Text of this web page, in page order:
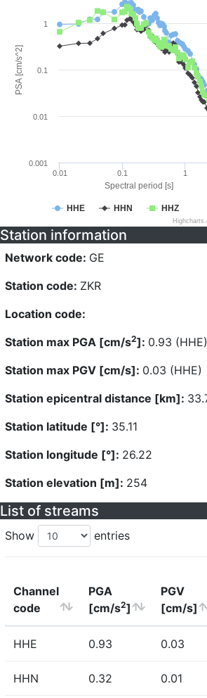
Spectral period [s]
PSA [cm/s^2]
HHE HHN HHZ
0.01 0.1 1
0.001
0.01
0.1
1
Station information
Network code: GE
Station code: ZKR
Location code:
Station max PGA [cm/s2]: 0.93 (HHE)
Station max PGV [cm/s]: 0.03 (HHE)
Station epicentral distance [km]:
Station latitude [°]: 35.11
Station longitude [°]: 26.22
Station elevation [m]: 254
List of streams
Show entries
Channel
code
PGA
[cm/s2]
PGV
[cm/s]
HHE 0.93 0.03
HHN 0.32 0.01